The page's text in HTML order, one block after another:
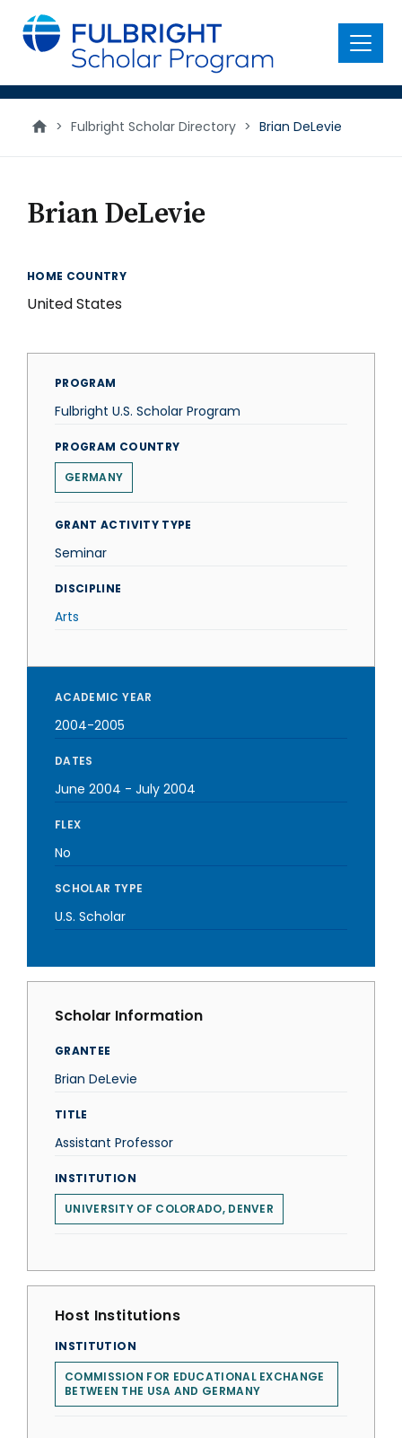
main
content
Menu
> Fulbright Scholar Directory > Brian DeLevie
Brian DeLevie
HOME COUNTRY
United States
PROGRAM
Fulbright U.S. Scholar Program
PROGRAM COUNTRY
GERMANY
GRANT ACTIVITY TYPE
Seminar
DISCIPLINE
Arts
ACADEMIC YEAR
2004-2005
DATES
June 2004 - July 2004
FLEX
No
SCHOLAR TYPE
U.S. Scholar
Scholar Information
GRANTEE
Brian DeLevie
TITLE
Assistant Professor
INSTITUTION
UNIVERSITY OF COLORADO, DENVER
Host Institutions
INSTITUTION
COMMISSION FOR EDUCATIONAL EXCHANGE
BETWEEN THE USA AND GERMANY